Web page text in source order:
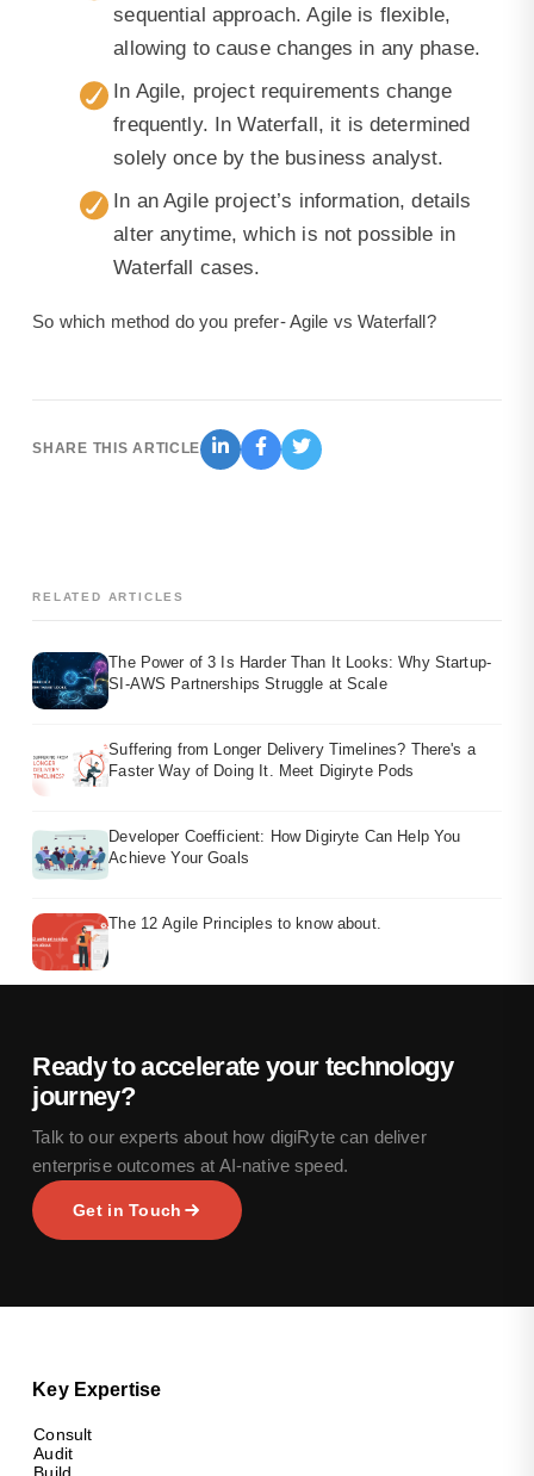
sequential approach. Agile is flexible,
allowing to cause changes in any phase.
In Agile, project requirements change
frequently. In Waterfall, it is determined
solely once by the business analyst.
In an Agile project’s information, details
alter anytime, which is not possible in
Waterfall cases.
So which method do you prefer- Agile vs Waterfall?
SHARE THIS ARTICLE
RELATED ARTICLES
The Power of 3 Is Harder Than It Looks: Why Startup-
SI-AWS Partnerships Struggle at Scale
Suffering from Longer Delivery Timelines? There's a
Faster Way of Doing It. Meet Digiryte Pods
Developer Coefficient: How Digiryte Can Help You
Achieve Your Goals
The 12 Agile Principles to know about.
Ready to accelerate your technology
journey?
Talk to our experts about how digiRyte can deliver
enterprise outcomes at AI-native speed.
Get in Touch
Key Expertise
Consult
Audit